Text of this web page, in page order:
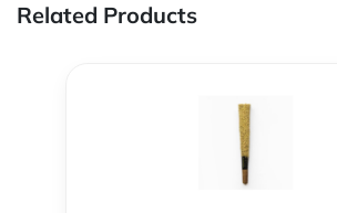
Related Products